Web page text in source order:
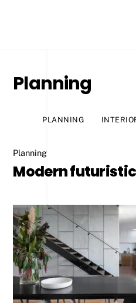
Planning
PLANNING
Planning
Modern